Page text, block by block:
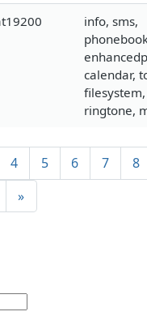
info, sms,
calendar,
ringtone,
4 5 6 7 8
»